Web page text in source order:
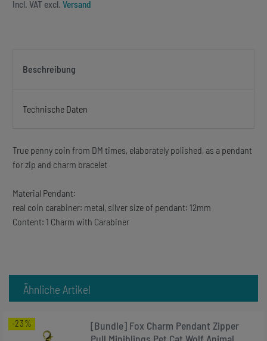
Incl. VAT excl. Versand
Beschreibung
Technische Daten
True penny coin from DM times, elaborately polished, as a pendant
for zip and charm bracelet
Material Pendant:
real coin carabiner: metal, silver size of pendant: 12mm
Content: 1 Charm with Carabiner
Ähnliche Artikel
-23%
[Bundle] Fox Charm Pendant Zipper